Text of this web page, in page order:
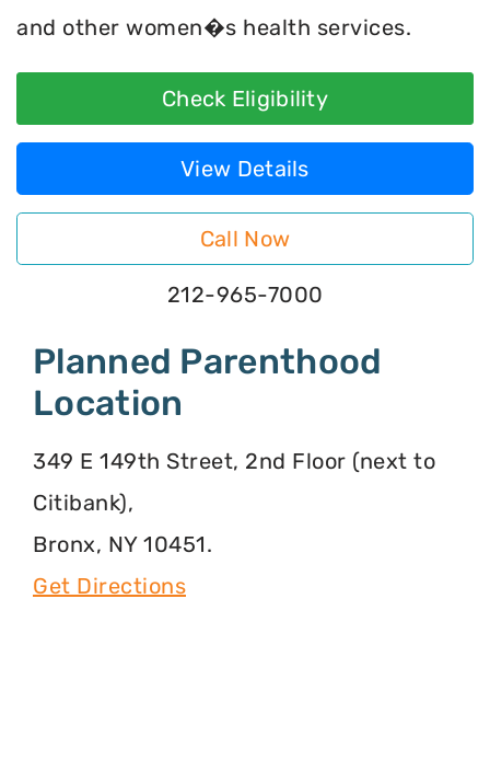
and other women�s health services.
Check Eligibility
View Details
Call Now
212-965-7000
Planned Parenthood
Location
349 E 149th Street, 2nd Floor (next to
Citibank),
Bronx, NY 10451.
Get Directions